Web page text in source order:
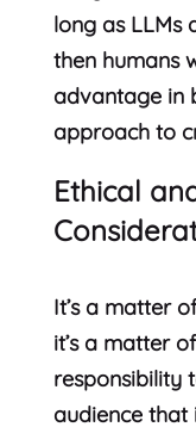
long as LLMs
then humans
advantage in
approach to
Ethical
It’s a matter
it’s a matter
responsibility
audience that